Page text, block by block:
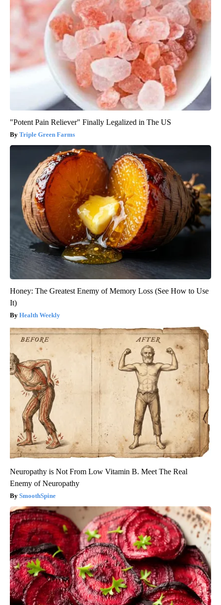
"Potent Pain Reliever" Finally Legalized in The US
Triple Green Farms
Honey: The Greatest Enemy of Memory Loss (See How to Use
It)
Health Weekly
Neuropathy is Not From Low Vitamin B. Meet The Real
Enemy of Neuropathy
SmoothSpine